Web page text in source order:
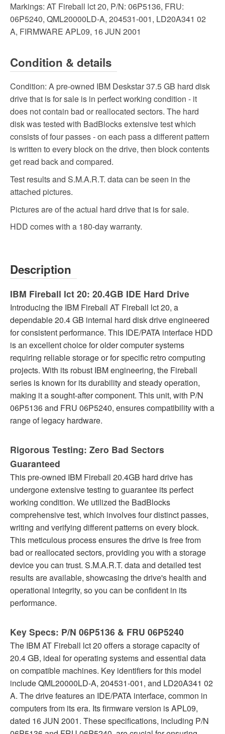
Markings: AT Fireball lct 20, P/N: 06P5136, FRU:
06P5240, QML20000LD-A, 204531-001, LD20A341 02
A, FIRMWARE APL09, 16 JUN 2001
Condition & details
Condition: A pre-owned IBM Deskstar 37.5 GB hard disk
drive that is for sale is in perfect working condition - it
does not contain bad or reallocated sectors. The hard
disk was tested with BadBlocks extensive test which
consists of four passes - on each pass a different pattern
is written to every block on the drive, then block contents
get read back and compared.
Test results and S.M.A.R.T. data can be seen in the
attached pictures.
Pictures are of the actual hard drive that is for sale.
HDD comes with a 180-day warranty.
Description
IBM Fireball lct 20: 20.4GB IDE Hard Drive
Introducing the IBM Fireball AT Fireball lct 20, a
dependable 20.4 GB internal hard disk drive engineered
for consistent performance. This IDE/PATA interface HDD
is an excellent choice for older computer systems
requiring reliable storage or for specific retro computing
projects. With its robust IBM engineering, the Fireball
series is known for its durability and steady operation,
making it a sought-after component. This unit, with P/N
06P5136 and FRU 06P5240, ensures compatibility with a
range of legacy hardware.
Rigorous Testing: Zero Bad Sectors
Guaranteed
This pre-owned IBM Fireball 20.4GB hard drive has
undergone extensive testing to guarantee its perfect
working condition. We utilized the BadBlocks
comprehensive test, which involves four distinct passes,
writing and verifying different patterns on every block.
This meticulous process ensures the drive is free from
bad or reallocated sectors, providing you with a storage
device you can trust. S.M.A.R.T. data and detailed test
results are available, showcasing the drive's health and
operational integrity, so you can be confident in its
performance.
Key Specs: P/N 06P5136 & FRU 06P5240
The IBM AT Fireball lct 20 offers a storage capacity of
20.4 GB, ideal for operating systems and essential data
on compatible machines. Key identifiers for this model
include QML20000LD-A, 204531-001, and LD20A341 02
A. The drive features an IDE/PATA interface, common in
computers from its era. Its firmware version is APL09,
dated 16 JUN 2001. These specifications, including P/N